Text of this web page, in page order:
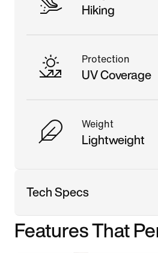
Hiking
Protection
UV Coverage
Weight
Lightweight
Tech Specs
Features That